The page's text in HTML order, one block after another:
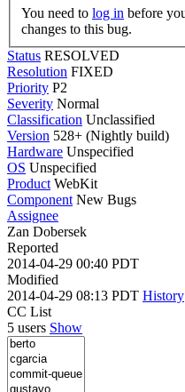
You need to log in
changes to this bug.
Status RESOLVED
Resolution FIXED
Priority P2
Severity Normal
Classification Unclassified
Version 528+ (Nightly build)
Hardware Unspecified
OS Unspecified
Product WebKit
Component New Bugs
Assignee
Zan Dobersek
Reported
2014-04-29 00:40 PDT
Modified
2014-04-29 08:13 PDT History
CC List
5 users Show